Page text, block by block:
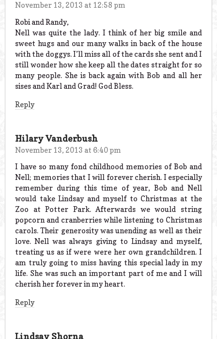
November 13, 2013 at 12:58 pm
Robi and Randy,
Nell was quite the lady. I think of her big smile and
sweet hugs and our many walks in back of the house
with the doggys. I’ll miss all of the cards she sent and I
still wonder how she keep all the dates straight for so
many people. She is back again with Bob and all her
sises and Karl and Grad! God Bless.
Reply
Hilary Vanderbush
November 13, 2013 at 6:40 pm
I have so many fond childhood memories of Bob and
Nell; memories that I will forever cherish. I especially
remember during this time of year, Bob and Nell
would take Lindsay and myself to Christmas at the
Zoo at Potter Park. Afterwards we would string
popcorn and cranberries while listening to Christmas
carols. Their generosity was unending as well as their
love. Nell was always giving to Lindsay and myself,
treating us as if were were her own grandchildren. I
am truly going to miss having this special lady in my
life. She was such an important part of me and I will
cherish her forever in my heart.
Reply
Lindsay Shorna